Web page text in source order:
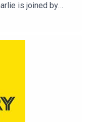
is joined by
Observer, Sam and
position by
And how much
before the